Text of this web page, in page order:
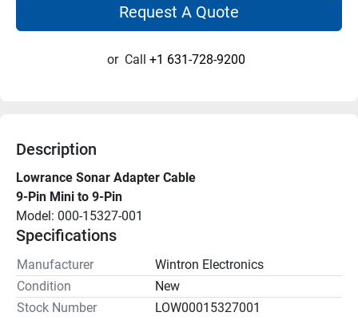
Request A Quote
or Call +1 631-728-9200
Description
Lowrance Sonar Adapter Cable
9-Pin Mini to 9-Pin
Model: 000-15327-001
Specifications
Manufacturer
Wintron Electronics
Condition
New
Stock Number
LOW00015327001